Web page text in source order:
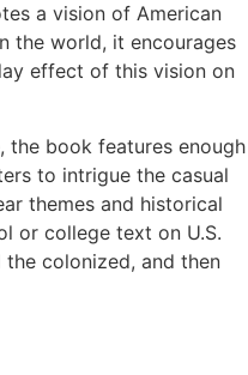
a vision of American
the world, it encourages
effect of this vision on
the book features enough
to intrigue the casual
themes and historical
or college text on U.S.
colonized, and then